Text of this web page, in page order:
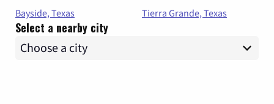
Bayside, Texas
Tierra Grande, Texas
Select a nearby city